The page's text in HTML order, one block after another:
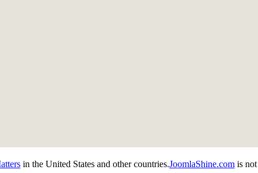
in the United States and other countries.JoomlaShine.com is